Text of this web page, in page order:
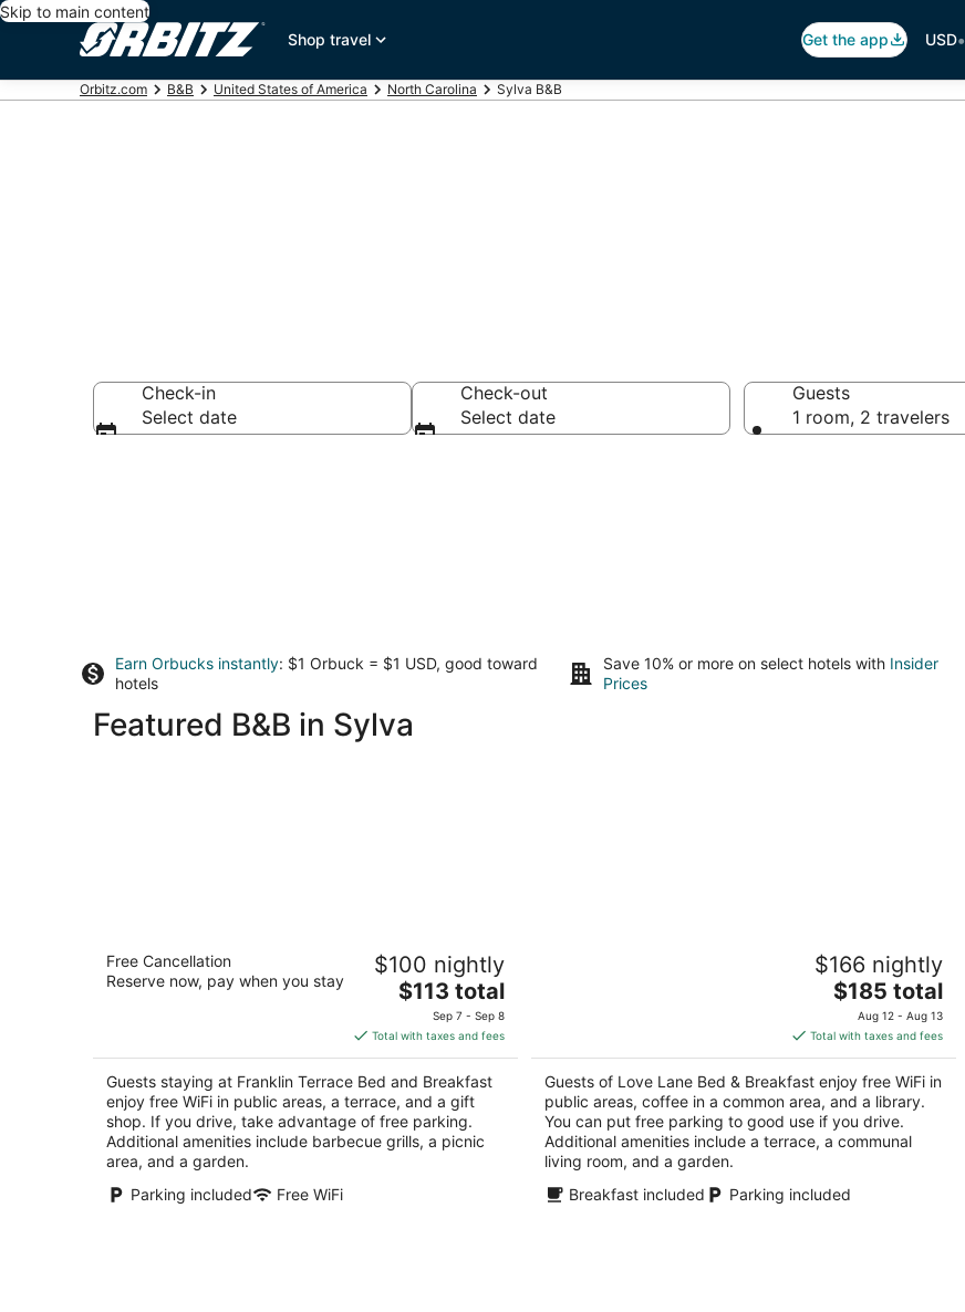
Skip to main content
Shop travel
Get the app USD•
Orbitz.com B&B United States of America North Carolina Sylva B&B
Check-in
Select date
Check-out
Select date
Guests
1 room, 2 travelers
Earn Orbucks instantly: $1 Orbuck = $1 USD, good toward
hotels
Save 10% or more on select hotels with Insider
Prices
Featured B&B in Sylva
Franklin Terrace Bed and Breakfast
out
159 Harrison Avenue Franklin NC
Free Cancellation
Reserve now, pay when you stay
$100 nightly
The
price
is
$113
total
per
night
$113 total
Sep 7 - Sep 8
Total with taxes and fees
Guests staying at Franklin Terrace Bed and Breakfast
enjoy free WiFi in public areas, a terrace, and a gift
shop. If you drive, take advantage of free parking.
Additional amenities include barbecue grills, a picnic
area, and a garden.
Parking included
Free WiFi
$166 nightly
The
price
is
$185
total
per
night
$185 total
Aug 12 - Aug 13
Total with taxes and fees
Guests of Love Lane Bed & Breakfast enjoy free WiFi in
public areas, coffee in a common area, and a library.
You can put free parking to good use if you drive.
Additional amenities include a terrace, a communal
living room, and a garden.
Breakfast included
Parking included